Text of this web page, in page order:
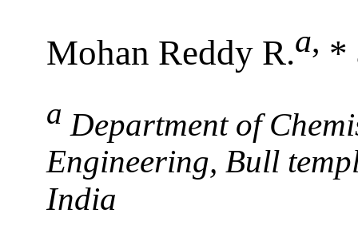
Mohan Reddy R.a, *
a Department of
Engineering, Bull
India